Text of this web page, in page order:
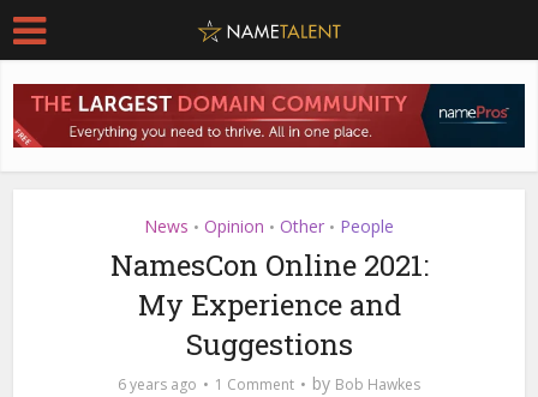
News • Opinion • Other • People
NamesCon Online 2021:
My Experience and
Suggestions
6 years ago 1 Comment by Bob Hawkes